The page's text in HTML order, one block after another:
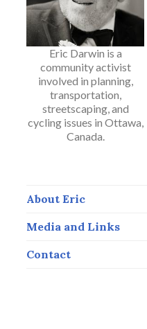
Eric Darwin is a
community activist
involved in planning,
transportation,
streetscaping, and
cycling issues in Ottawa,
Canada.
About Eric
Media and Links
Contact